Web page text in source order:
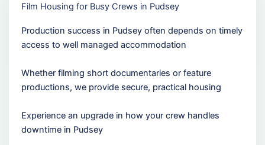
Film Housing for Busy Crews in Pudsey
Production success in Pudsey often depends on timely
access to well managed accommodation
Whether filming short documentaries or feature
productions, we provide secure, practical housing
Experience an upgrade in how your crew handles
downtime in Pudsey